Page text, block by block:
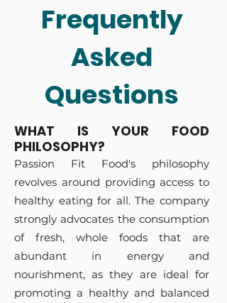
Frequently
Asked
Questions
WHAT IS YOUR FOOD
PHILOSOPHY?
Passion Fit Food's philosophy
revolves around providing access to
healthy eating for all. The company
strongly advocates the consumption
of fresh, whole foods that are
abundant in energy and
nourishment, as they are ideal for
promoting a healthy and balanced